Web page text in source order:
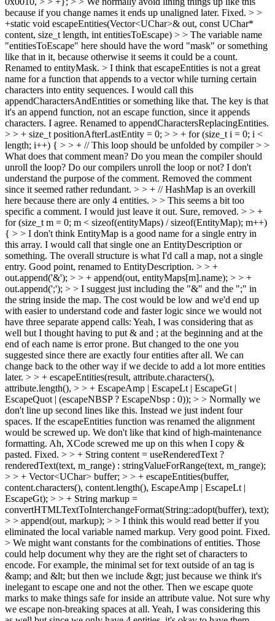
because if you change names it ends up unaligned later. Fixed. > >
+static void escapeEntities(Vector<UChar>& out, const UChar*
content, size_t length, int entitiesToEscape) > > The variable name
"entitiesToEscape" here should have the word "mask" or something
like that in it, because otherwise it seems it could be a count.
Renamed to entityMask. > I think that escapeEntities is not a great
name for a function that appends to a vector while turning certain
characters into entity sequences. I would call this
appendCharactersAndEntities or something like that. The key is that
it's an append function, not an escape function, since it appends
characters. I agree. Renamed to appendCharactersReplacingEntities.
> > + size_t positionAfterLastEntity = 0; > > + for (size_t i = 0; i <
length; i++) { > > + // This loop should be unfolded by compiler > >
What does that comment mean? Do you mean the compiler should
unroll the loop? Do our compilers unroll the loop or not? I don't
understand the purpose of the comment. Removed the comment
since it seemed rather redundant. > > + // HashMap is an overkill
here because there are only 4 entities. > > This seems a bit too
specific a comment. I would just leave it out. Sure, removed. > > +
for (size_t m = 0; m < sizeof(entityMaps) / sizeof(EntityMap); m++)
{ > > I don't think EntityMap is a good name for a single entry in
this array. I would call that single one an EntityDescription or
something. The overall structure is what I'd call a map, not a single
entry. Good point, renamed to EntityDescription. > > +
out.append('&'); > > + append(out, entityMaps[m].name); > > +
out.append(';'); > > I suggest just including the "&" and the ";" in
the string inside the map. The cost would be low and we'd end up
with easier to understand code and faster logic since we would not
have three separate append calls: Yeah, I was considering that as
well but I thought having to put & and ; at the beginning and at the
end of each name is error prone. But changed to the one you
suggested since there are exactly four entities after all. We can
change back to the other way if we decide to add a lot more entities
later. > > + escapeEntities(result, attribute.characters(),
attribute.length(), > > + EscapeAmp | EscapeLt | EscapeGt |
EscapeQuot | (escapeNBSP ? EscapeNbsp : 0)); > > Normally we
don't line up second lines like this. Instead we just indent four
spaces. If the escapeEntities function was renamed the alignment
would be screwed up. We don't like that kind of high-maintenance
formatting. Ah, XCode screwed me up on this when I copy &
pasted. Fixed. > > + String content = useRenderedText ?
renderedText(text, m_range) : stringValueForRange(text, m_range);
> > + Vector<UChar> buffer; > > + escapeEntities(buffer,
content.characters(), content.length(), EscapeAmp | EscapeLt |
EscapeGt); > > + String markup =
convertHTMLTextToInterchangeFormat(String::adopt(buffer), text);
> > append(out, markup); > > I think this would read better if you
eliminated the local variable named markup. Very good point. Fixed.
> We might want constants for the combinations of entities. Those
could help document why they are the right set of characters to
encode. For example, the minimal set for text outside of an tag is
&amp; and &lt; but then we include &gt; just because we think it's
inelegant to escape one and not the other. Then we escape quote
marks to make things safe for inside an attribute value. Not sure why
we escape non-breaking spaces at all. Yeah, I was considering this